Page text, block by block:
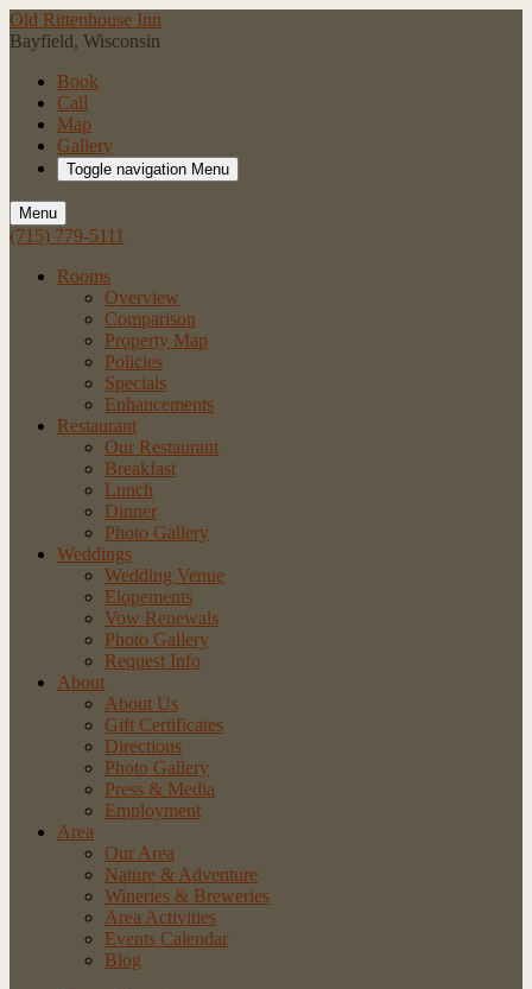
Old Rittenhouse Inn
Bayfield, Wisconsin
Book
Call
Map
Gallery
Toggle navigation Menu
Menu
(715) 779-5111
Rooms
Overview
Comparison
Property Map
Policies
Specials
Enhancements
Restaurant
Our Restaurant
Breakfast
Lunch
Dinner
Photo Gallery
Weddings
Wedding Venue
Elopements
Vow Renewals
Photo Gallery
Request Info
About
About Us
Gift Certificates
Directions
Photo Gallery
Press & Media
Employment
Area
Our Area
Nature & Adventure
Wineries & Breweries
Area Activities
Events Calendar
Blog